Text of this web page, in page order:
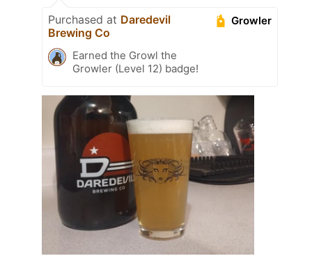
Growler
Purchased at Daredevil
Brewing Co
Earned the Growl the
Growler (Level 12) badge!